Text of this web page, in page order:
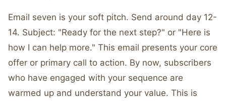
Email seven is your soft pitch. Send around day 12-
14. Subject: "Ready for the next step?" or "Here is
how I can help more." This email presents your core
offer or primary call to action. By now, subscribers
who have engaged with your sequence are
warmed up and understand your value. This is